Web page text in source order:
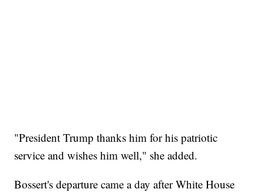
"President Trump thanks him for his patriotic
service and wishes him well," she added.
Bossert's departure came a day after White House